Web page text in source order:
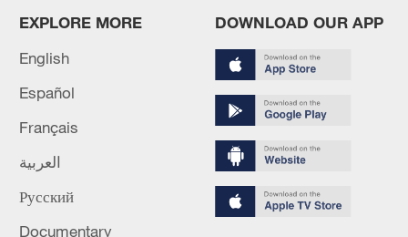
RELATED STORIES
EXPLORE MORE
English
Español
Français
العربية
Русский
Documentary
DOWNLOAD OUR APP